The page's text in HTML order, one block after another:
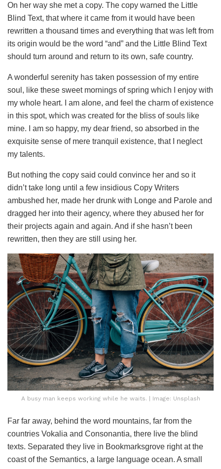
On her way she met a copy. The copy warned the Little
Blind Text, that where it came from it would have been
rewritten a thousand times and everything that was left from
its origin would be the word “and” and the Little Blind Text
should turn around and return to its own, safe country.
A wonderful serenity has taken possession of my entire
soul, like these sweet mornings of spring which I enjoy with
my whole heart. I am alone, and feel the charm of existence
in this spot, which was created for the bliss of souls like
mine. I am so happy, my dear friend, so absorbed in the
exquisite sense of mere tranquil existence, that I neglect
my talents.
But nothing the copy said could convince her and so it
didn’t take long until a few insidious Copy Writers
ambushed her, made her drunk with Longe and Parole and
dragged her into their agency, where they abused her for
their projects again and again. And if she hasn’t been
rewritten, then they are still using her.
A busy man keeps working while he waits. | Image: Unsplash
Far far away, behind the word mountains, far from the
countries Vokalia and Consonantia, there live the blind
texts. Separated they live in Bookmarksgrove right at the
coast of the Semantics, a large language ocean. A small